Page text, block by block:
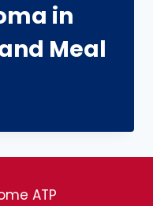
in
Meal
ATP